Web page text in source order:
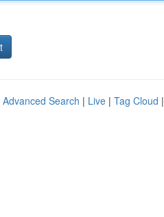
Advanced Search | Live | Tag Cloud |